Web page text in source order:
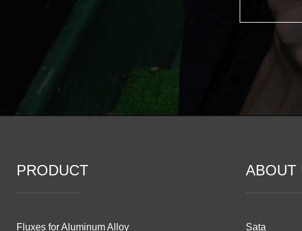
PRODUCT
Fluxes for Aluminum Alloy
ABOUT
Sata